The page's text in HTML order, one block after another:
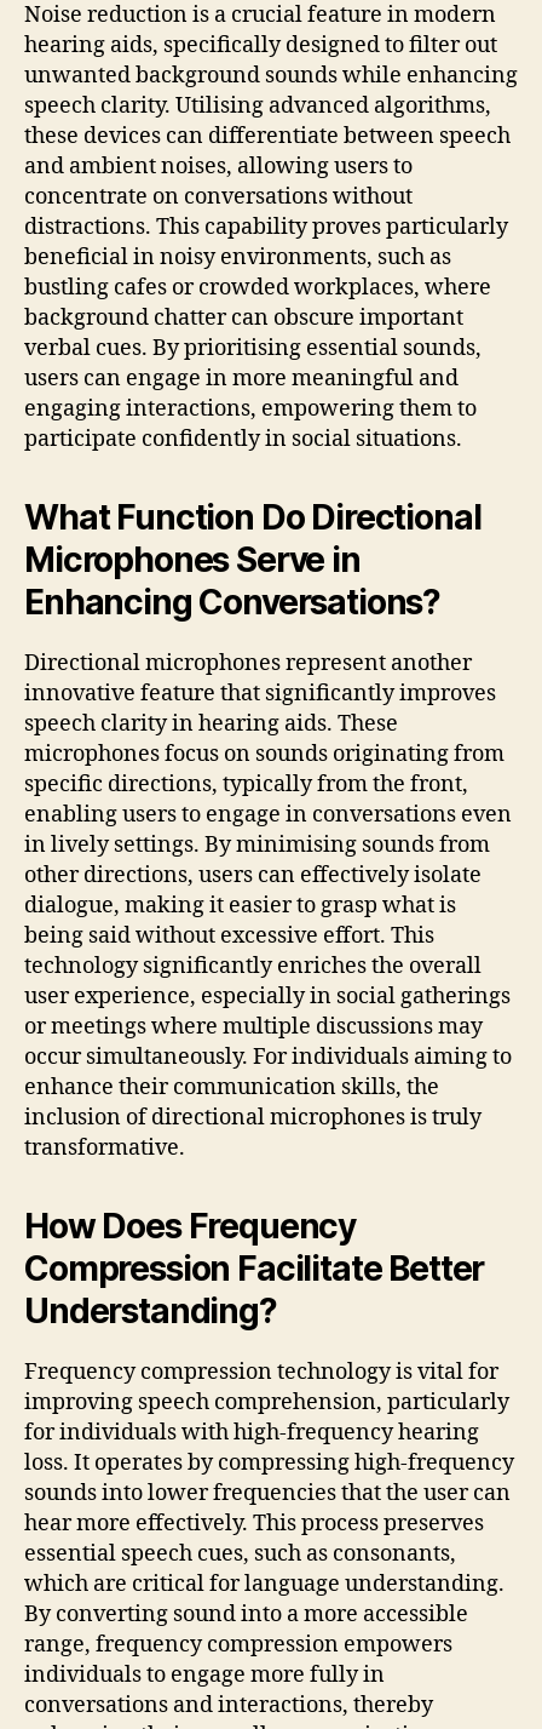
Noise reduction is a crucial feature in modern
hearing aids, specifically designed to filter out
unwanted background sounds while enhancing
speech clarity. Utilising advanced algorithms,
these devices can differentiate between speech
and ambient noises, allowing users to
concentrate on conversations without
distractions. This capability proves particularly
beneficial in noisy environments, such as
bustling cafes or crowded workplaces, where
background chatter can obscure important
verbal cues. By prioritising essential sounds,
users can engage in more meaningful and
engaging interactions, empowering them to
participate confidently in social situations.
What Function Do Directional
Microphones Serve in
Enhancing Conversations?
Directional microphones represent another
innovative feature that significantly improves
speech clarity in hearing aids. These
microphones focus on sounds originating from
specific directions, typically from the front,
enabling users to engage in conversations even
in lively settings. By minimising sounds from
other directions, users can effectively isolate
dialogue, making it easier to grasp what is
being said without excessive effort. This
technology significantly enriches the overall
user experience, especially in social gatherings
or meetings where multiple discussions may
occur simultaneously. For individuals aiming to
enhance their communication skills, the
inclusion of directional microphones is truly
transformative.
How Does Frequency
Compression Facilitate Better
Understanding?
Frequency compression technology is vital for
improving speech comprehension, particularly
for individuals with high-frequency hearing
loss. It operates by compressing high-frequency
sounds into lower frequencies that the user can
hear more effectively. This process preserves
essential speech cues, such as consonants,
which are critical for language understanding.
By converting sound into a more accessible
range, frequency compression empowers
individuals to engage more fully in
conversations and interactions, thereby